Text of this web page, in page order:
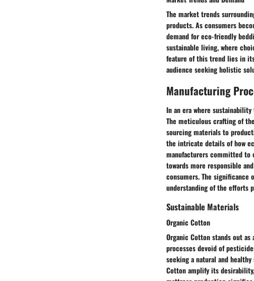
The market trends
products. As consumers
demand for eco-friendly
sustainable living, where
feature of this trend lies in
audience seeking holistic
Manufacturing
In an era where
The meticulous crafting of
sourcing materials to
the intricate details of how
manufacturers committed to
towards more responsible
consumers. The
understanding of the efforts
Sustainable Materials
Organic Cotton
Organic Cotton stands out
processes devoid of
seeking a natural and
Cotton amplify its